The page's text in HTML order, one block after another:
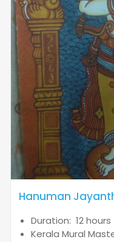
Hanuman
Duration: 12 hours
Kerala Mural